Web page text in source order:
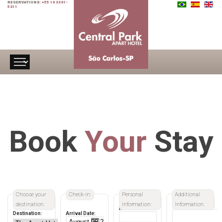
RESERVATIONS: +55 16 3361-
5211
Book Your Stay
Choose your
destination:
Destination:
Check-in:
Arrival Date:
Personal
Information:
Name:
Additional
Information: